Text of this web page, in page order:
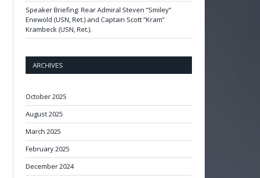
Speaker Briefing: Rear Admiral Steven “Smiley”
Enewold (USN, Ret.) and Captain Scott “Kram”
Krambeck (USN, Ret.).
ARCHIVES
October 2025
August 2025
March 2025
February 2025
December 2024